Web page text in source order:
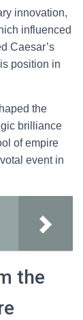
innovation,
influenced
Caesar’s
position in
the
brilliance
of empire
event in
the